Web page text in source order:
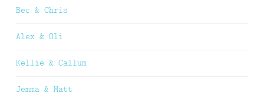
Bec & Chris
Alex & Oli
Kellie & Callum
Jemma & Matt